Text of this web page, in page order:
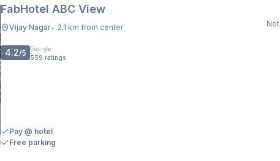
FabHotel ABC View
Vijay Nagar• 2.1 km from center
4.2/5 559 ratings
Pay @ hotel
Free parking